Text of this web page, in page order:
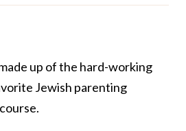
up of the hard-working
Jewish parenting